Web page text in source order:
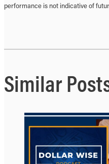
performance is not indicative of
Similar